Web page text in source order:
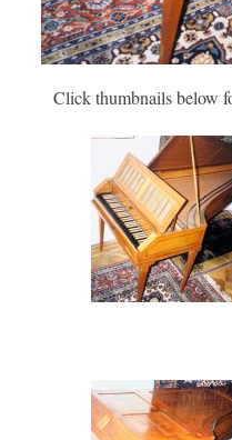
Click thumbnails below